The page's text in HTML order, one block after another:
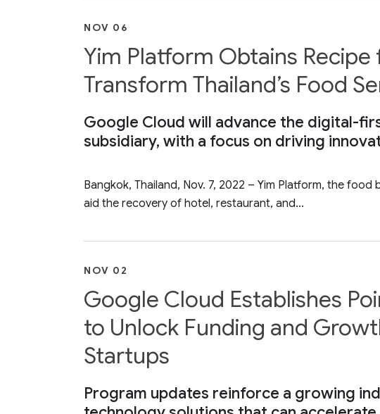
NOV 06
Yim Platform Obtains
Transform Thailand’s Food
Google Cloud will advance the digital-
subsidiary, with a focus on driving
Bangkok, Thailand, Nov. 7, 2022 – Yim Platform, the
aid the recovery of hotel, restaurant, and...
NOV 02
Google Cloud Establishes
to Unlock Funding and
Startups
Program updates reinforce a growing